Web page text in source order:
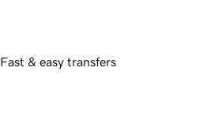
Fast & easy transfers